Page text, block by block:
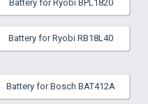
Battery for Ryobi BPL1820
Battery for Ryobi RB18L40
Battery for Bosch BAT412A